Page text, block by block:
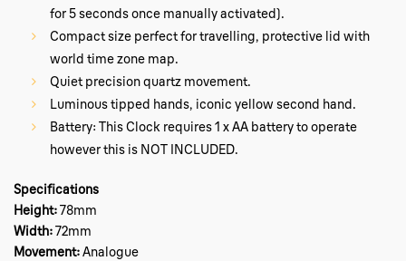
for 5 seconds once manually activated).
Compact size perfect for travelling, protective lid with
world time zone map.
Quiet precision quartz movement.
Luminous tipped hands, iconic yellow second hand.
Battery: This Clock requires 1 x AA battery to operate
however this is NOT INCLUDED.
Specifications
Height:78mm
Width:72mm
Movement:Analogue